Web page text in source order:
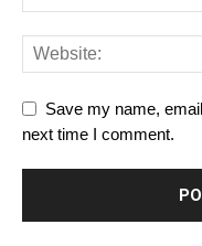
Save my name,
next time I comment.